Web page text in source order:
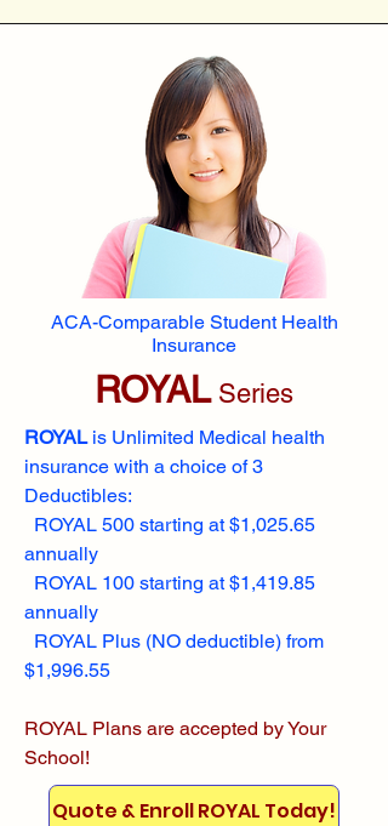
ACA-Comparable Student Health
Insurance
ROYALSeries
ROYALis Unlimited Medical health
insurance with a choice of 3
Deductibles:
ROYAL 500 starting at $1,025.65
annually
ROYAL 100 starting at $1,419.85
annually
ROYAL Plus (NO deductible) from
$1,996.55
ROYAL Plans are accepted by Your
School!
Quote & Enroll ROYAL Today!